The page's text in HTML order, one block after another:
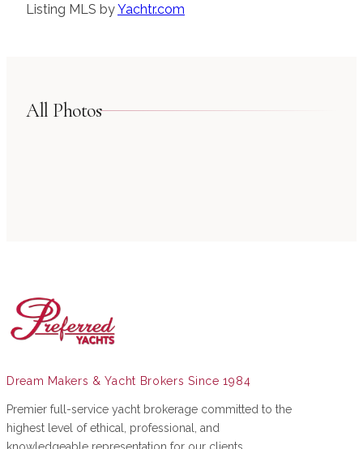
Listing MLS byYachtr.com
All Photos
Dream Makers & Yacht Brokers Since 1984
Premier full-service yacht brokerage committed to the
highest level of ethical, professional, and